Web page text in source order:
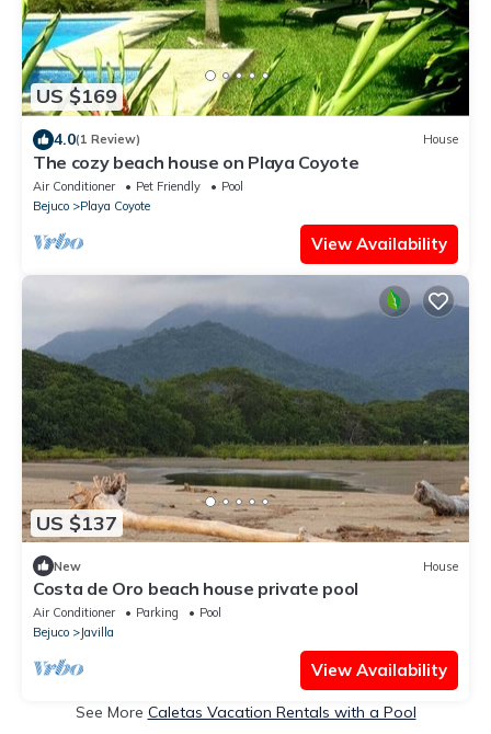
US $169
4.0(1 Review) House
The cozy beach house on Playa Coyote
Air Conditioner Pet Friendly
Pool
Bejuco
Playa Coyote
View Availability
US $137
New House
Costa de Oro beach house private pool
Air Conditioner Parking
Pool
Bejuco
Javilla
View Availability
See More Caletas Vacation Rentals with a Pool